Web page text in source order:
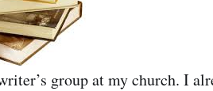
group at my church. I